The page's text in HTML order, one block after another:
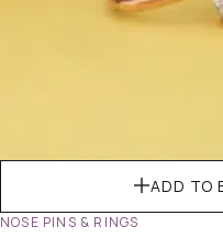
ADD TO
NOSE PINS & RINGS